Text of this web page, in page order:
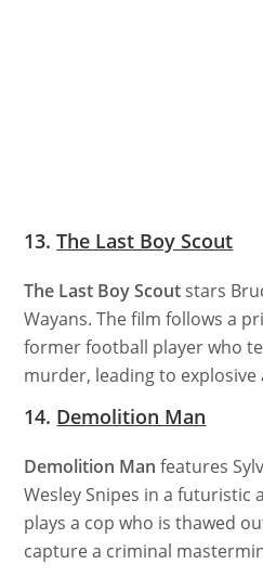
13.The Last Boy Scout
The Last Boy Scout stars
Wayans. The film follows a
former football player who
murder, leading to
14. Demolition Man
Demolition Man features
Wesley Snipes in a futuristic
plays a cop who is thawed
capture a criminal